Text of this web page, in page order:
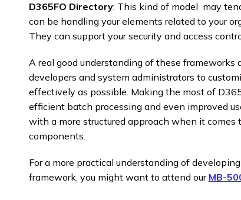
D365FO Directory: This kind of model may
can be handling your elements related to your
They can support your security and access
A real good understanding of these frameworks
developers and system administrators to
effectively as possible. Making the most of
efficient batch processing and even improved
with a more structured approach when it comes
components.​
For a more practical understanding of
framework, you might want to attend our MB-